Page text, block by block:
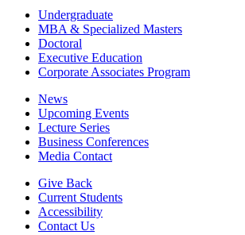
Undergraduate
MBA & Specialized Masters
Doctoral
Executive Education
Corporate Associates Program
News
Upcoming Events
Lecture Series
Business Conferences
Media Contact
Give Back
Current Students
Accessibility
Contact Us